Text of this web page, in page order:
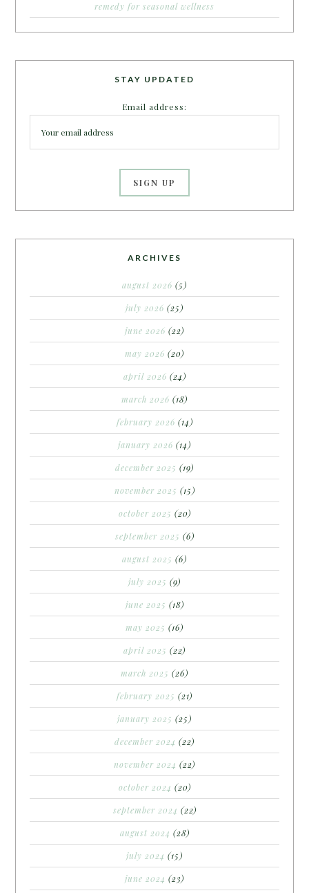
remedy for seasonal wellness
STAY UPDATED
Email address:
ARCHIVES
august 2026 (5)
july 2026 (25)
june 2026 (22)
may 2026 (20)
april 2026 (24)
march 2026 (18)
february 2026 (14)
january 2026 (14)
december 2025 (19)
november 2025 (15)
october 2025 (20)
september 2025 (6)
august 2025 (6)
july 2025 (9)
june 2025 (18)
may 2025 (16)
april 2025 (22)
march 2025 (26)
february 2025 (21)
january 2025 (25)
december 2024 (22)
november 2024 (22)
october 2024 (20)
september 2024 (22)
august 2024 (28)
july 2024 (15)
june 2024 (23)